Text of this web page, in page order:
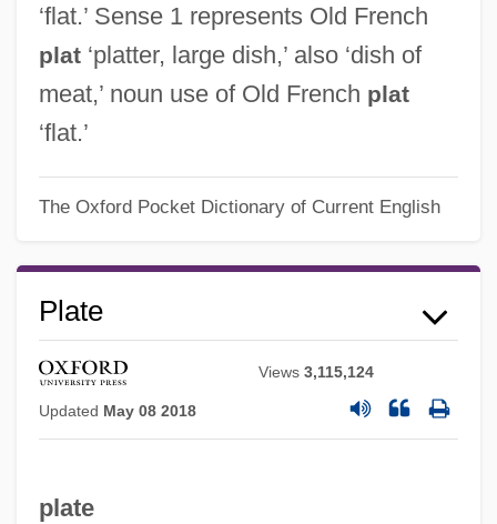
‘flat.’ Sense 1 represents Old French
plat‘platter, large dish,’ also ‘dish of
meat,’ noun use of Old French plat
‘flat.’
The Oxford Pocket Dictionary of Current English
Plate
Views3,115,124
Updated May 08 2018
plate